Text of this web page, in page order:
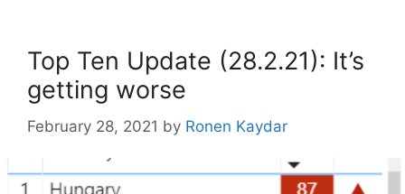
Top Ten Update (28.2.21): It’s
getting worse
February 28, 2021 by Ronen Kaydar